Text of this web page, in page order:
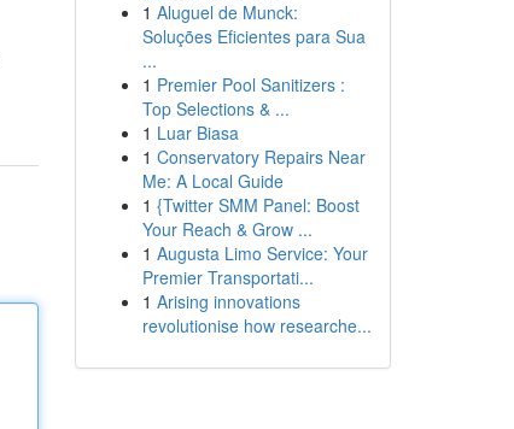
1 Aluguel de Munck:
Soluções Eficientes para Sua
...
1 Premier Pool Sanitizers :
Top Selections & ...
1 Luar Biasa
1 Conservatory Repairs Near
Me: A Local Guide
1 {Twitter SMM Panel: Boost
Your Reach & Grow ...
1 Augusta Limo Service: Your
Premier Transportati...
1 Arising innovations
revolutionise how researche...